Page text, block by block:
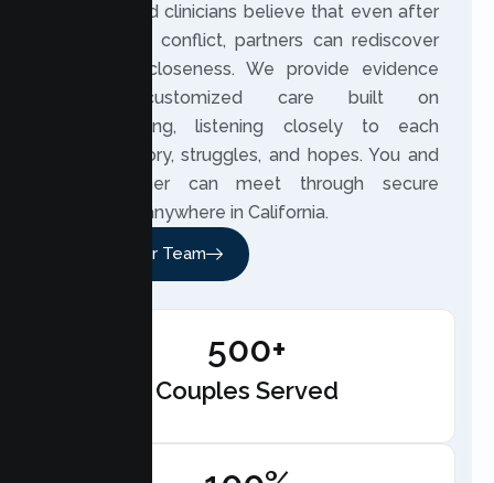
experienced clinicians believe that even after
distance or conflict, partners can rediscover
trust and closeness. We provide evidence
based, customized care built on
understanding, listening closely to each
couple’s story, struggles, and hopes. You and
your partner can meet through secure
telehealth anywhere in California.
Meet Our Team
500+
Couples Served